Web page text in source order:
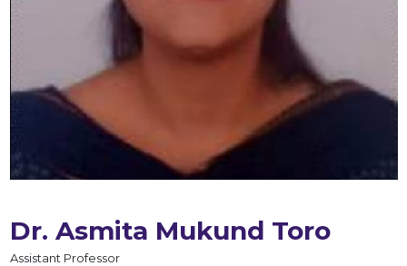
Dr. Asmita Mukund Toro
Assistant Professor